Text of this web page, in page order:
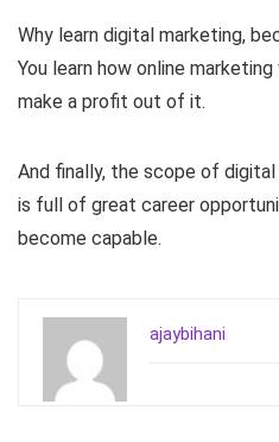
Why learn digital marketing,
You learn how online
make a profit out of it.
And finally, the scope of
is full of great career
become capable.
ajaybihani